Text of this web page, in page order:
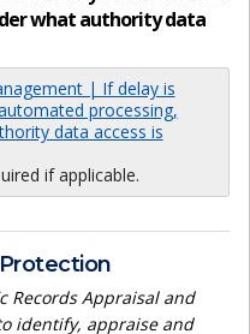
what authority data
| If delay is
processing,
data access is
if applicable.
Records Appraisal and
identify, appraise and